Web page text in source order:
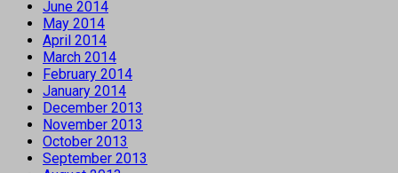
June 2014
May 2014
April 2014
March 2014
February 2014
January 2014
December 2013
November 2013
October 2013
September 2013